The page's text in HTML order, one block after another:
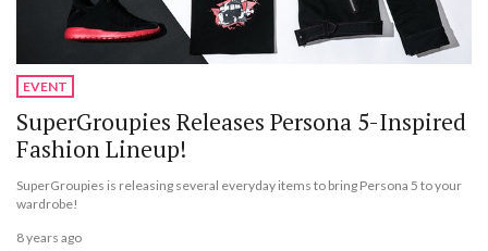
EVENT
SuperGroupies Releases Persona 5-Inspired
Fashion Lineup!
SuperGroupies is releasing several everyday items to bring Persona 5 to your
wardrobe!
8 years ago